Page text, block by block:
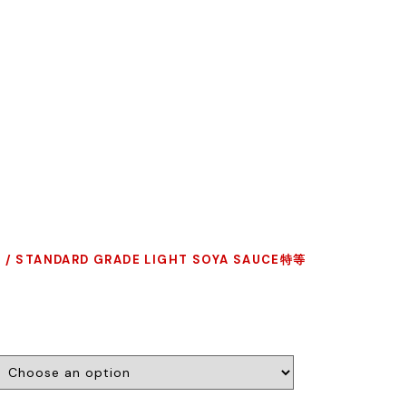
/ STANDARD GRADE LIGHT SOYA SAUCE特等